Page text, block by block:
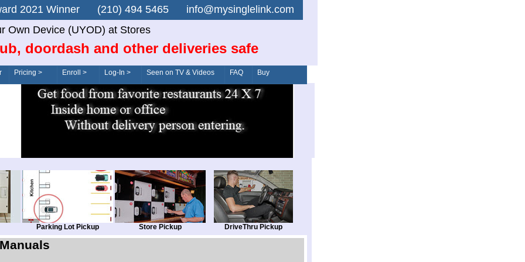
2021 Winner (210) 494 5465 info@mysinglelink.com
Own Device (UYOD) at Stores
doordash and other deliveries safe
Pricing > Enroll > Log-In > Seen on TV & Videos FAQ Buy
Parking Lot Pickup Store Pickup DriveThru Pickup
Manuals